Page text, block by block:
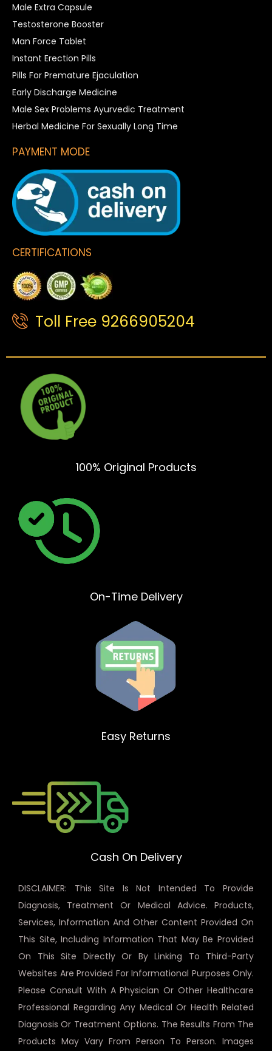
Male Extra Capsule
Testosterone Booster
Man Force Tablet
Instant Erection Pills
Pills For Premature Ejaculation
Early Discharge Medicine
Male Sex Problems Ayurvedic Treatment
Herbal Medicine For Sexually Long Time
PAYMENT MODE
CERTIFICATIONS
Toll Free 9266905204
100% Original Products
On-Time Delivery
Easy Returns
Cash On Delivery
DISCLAIMER: This Site Is Not Intended To Provide
Diagnosis, Treatment Or Medical Advice. Products,
Services, Information And Other Content Provided On
This Site, Including Information That May Be Provided
On This Site Directly Or By Linking To Third-Party
Websites Are Provided For Informational Purposes Only.
Please Consult With A Physician Or Other Healthcare
Professional Regarding Any Medical Or Health Related
Diagnosis Or Treatment Options. The Results From The
Products May Vary From Person To Person. Images